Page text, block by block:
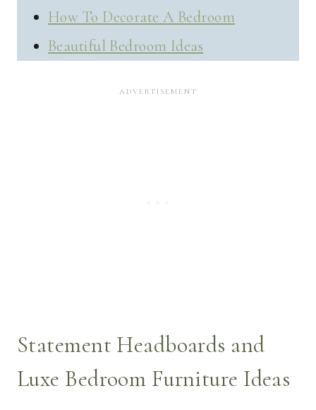
How To Decorate A Bedroom
Beautiful Bedroom Ideas
Statement Headboards and
Luxe Bedroom Furniture Ideas